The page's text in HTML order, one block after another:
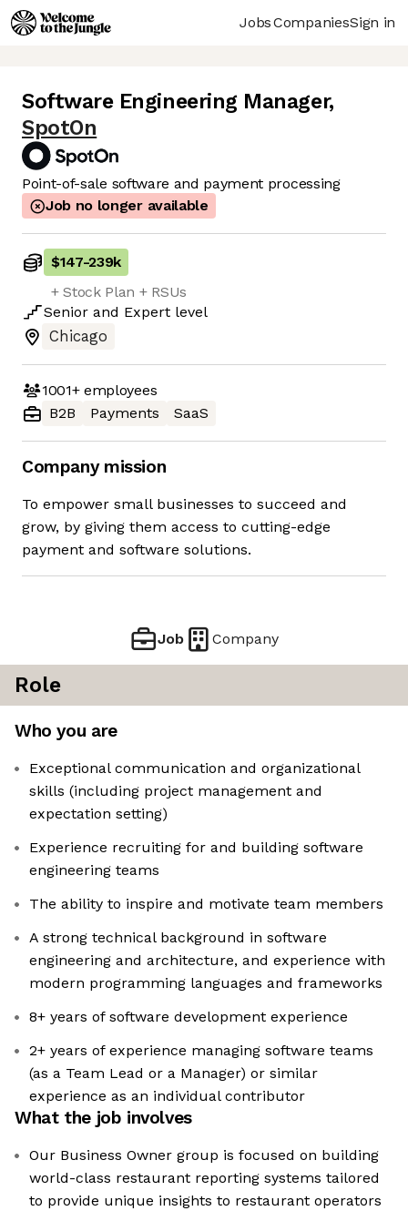
JobsCompaniesSign in
Software Engineering Manager,
SpotOn
Point-of-sale software and payment processing
Job no longer available
$147-239k
+ Stock Plan + RSUs
Senior and Expert level
Chicago
1001+employees
B2B
Payments SaaS
Company mission
To empower small businesses to succeed and
grow, by giving them access to cutting-edge
payment and software solutions.
Job Company
Role
Who you are
Exceptional communication and organizational
skills (including project management and
expectation setting)
Experience recruiting for and building software
engineering teams
The ability to inspire and motivate team members
A strong technical background in software
engineering and architecture, and experience with
modern programming languages and frameworks
8+ years of software development experience
2+ years of experience managing software teams
(as a Team Lead or a Manager) or similar
experience as an individual contributor
What the job involves
Our Business Owner group is focused on building
world-class restaurant reporting systems tailored
to provide unique insights to restaurant operators